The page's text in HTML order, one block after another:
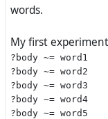
words.
My first experiment
?body ~= word1
?body ~= word2
?body ~= word3
?body ~= word4
?body ~= word5